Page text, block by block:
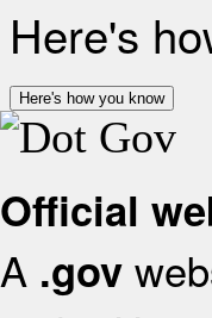
Here's
Here's how you know
Official
A .gov